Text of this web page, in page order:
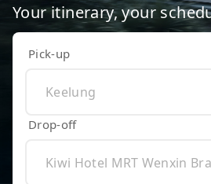
Your itinerary, your
Pick-up
Drop-off